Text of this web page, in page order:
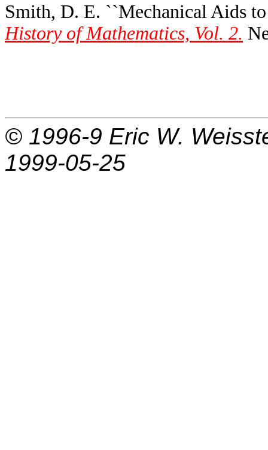
Smith, D. E. ``Mechanical Aids
History of Mathematics, Vol. 2.
© 1996-9 Eric W.
1999-05-25